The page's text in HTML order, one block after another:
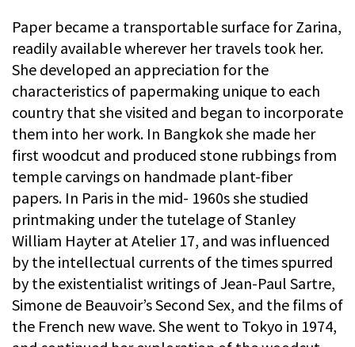
Paper became a transportable surface for Zarina,
readily available wherever her travels took her.
She developed an appreciation for the
characteristics of papermaking unique to each
country that she visited and began to incorporate
them into her work. In Bangkok she made her
first woodcut and produced stone rubbings from
temple carvings on handmade plant-fiber
papers. In Paris in the mid- 1960s she studied
printmaking under the tutelage of Stanley
William Hayter at Atelier 17, and was influenced
by the intellectual currents of the times spurred
by the existentialist writings of Jean-Paul Sartre,
Simone de Beauvoir’s Second Sex, and the films of
the French new wave. She went to Tokyo in 1974,